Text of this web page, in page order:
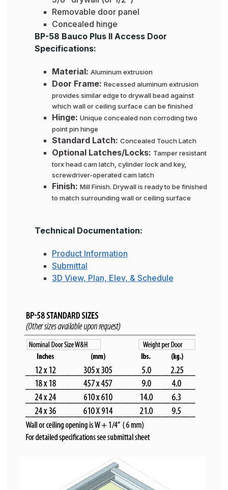
Removable door panel
Concealed hinge
BP-58 Bauco Plus II Access Door
Specifications:
Material: Aluminum extrusion
Door Frame: Recessed aluminum extrusion
provides similar edge to drywall bead against
which wall or ceiling surface can be finished
Hinge: Unique concealed non corroding two
point pin hinge
Standard Latch: Concealed Touch Latch
Optional Latches/Locks: Tamper resistant
torx head cam latch, cylinder lock and key,
screwdriver-operated cam latch
Finish: Mill Finish. Drywall is ready to be finished
to match surrounding wall or ceiling surface
Technical Documentation:
Product Information
Submittal
3D View, Plan, Elev, & Schedule